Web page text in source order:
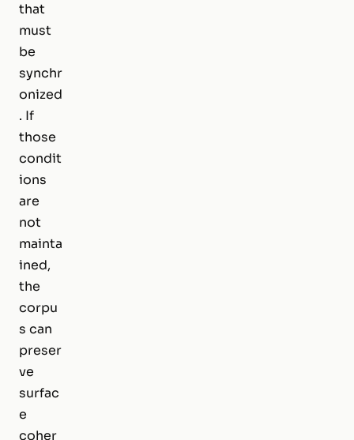
that
must
be
synchr
onized
. If
those
condit
ions
are
not
mainta
ined,
the
corpu
s can
preser
ve
surfac
e
coher